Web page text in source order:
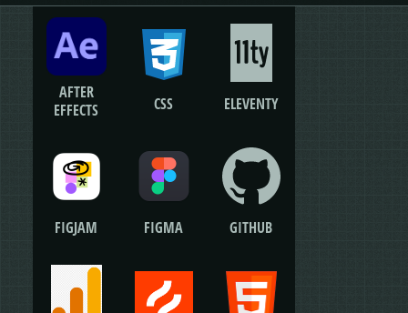
AFTER
EFFECTS
CSS ELEVENTY
FIGJAM FIGMA GITHUB